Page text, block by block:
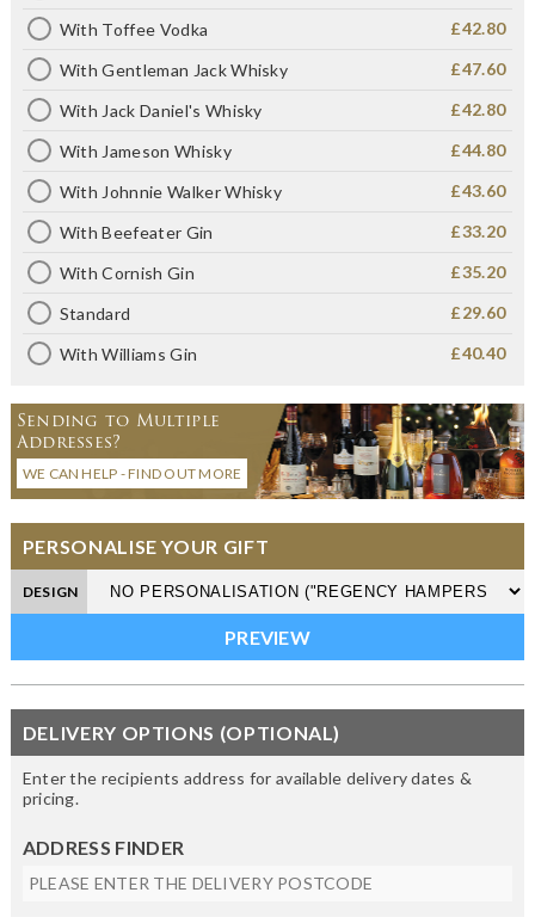
With Toffee Vodka £42.80
With Gentleman Jack Whisky £47.60
With Jack Daniel's Whisky £42.80
With Jameson Whisky £44.80
With Johnnie Walker Whisky £43.60
With Beefeater Gin £33.20
With Cornish Gin £35.20
Standard £29.60
With Williams Gin £40.40
Sending to Multiple
Addresses?
WE CAN HELP - FIND OUT MORE
PERSONALISE YOUR GIFT
DESIGN
DELIVERY OPTIONS (OPTIONAL)
Enter the recipients address for available delivery dates &
pricing.
ADDRESS FINDER